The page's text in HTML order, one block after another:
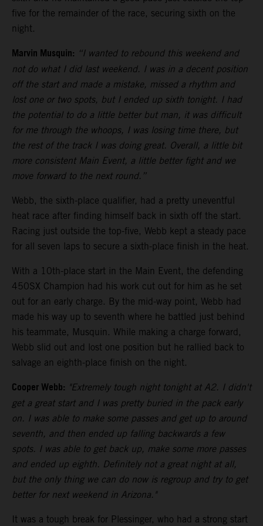
five for the remainder of the race, securing sixth on the
night.
Marvin Musquin: “I wanted to rebound this weekend and
not do what I did last weekend. I was in a decent position
off the start and made a mistake, missed a rhythm and
lost one or two spots, but I ended up sixth tonight. I had
the potential to do a little better but man, it was difficult
for me through the whoops, I was losing time there, but
the rest of the track I was doing great. Overall, a little bit
more consistent Main Event, a little better fight and we
move forward to the next round.”
Webb, the sixth-place qualifier, had a pretty uneventful
heat race after finding himself back in sixth off the start.
Racing just outside the top-five, Webb kept a steady pace
for all seven laps to secure a sixth-place finish in the heat.
With a 10th-place start in the Main Event, the defending
450SX Champion had his work cut out for him as he set
out for an early charge. By the mid-way point, Webb had
made his way up to seventh where he battled just behind
his teammate, Musquin. While making a charge forward,
Webb slid out and lost one position but he rallied back to
salvage an eighth-place finish on the night.
Cooper Webb: "Extremely tough night tonight at A2. I didn't
get a great start and I was pretty buried in the pack early
on. I was able to make some passes and get up to around
seventh, and then ended up falling backwards a few
spots. I was able to get back up, make some more passes
and ended up eighth. Definitely not a great night at all,
but the only thing we can do now is regroup and try to get
better for next weekend in Arizona."
It was a tough break for Plessinger, who had a strong start